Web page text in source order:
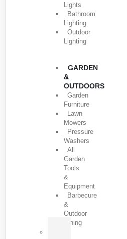
Lights
Bathroom
Lighting
Outdoor
Lighting
GARDEN
&
OUTDOORS
Garden
Furniture
Lawn
Mowers
Pressure
Washers
All
Garden
Tools
&
Equipment
Barbecure
&
Outdoor
Dining